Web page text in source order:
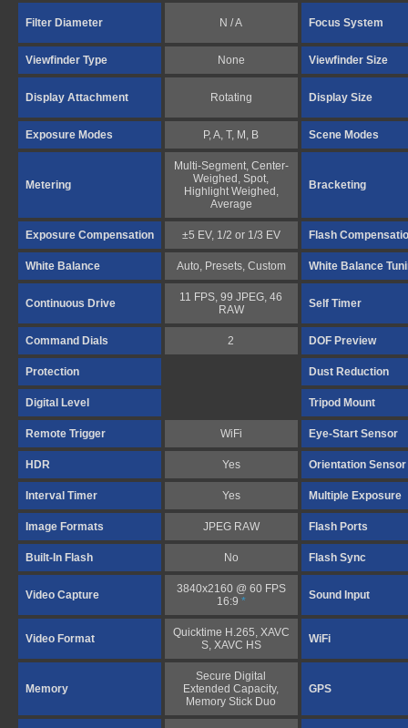
Filter Diameter N / A Focus System
Viewfinder Type None Viewfinder Size
Display Attachment Rotating Display Size
Exposure Modes P, A, T, M, B Scene Modes
Metering
Multi-Segment, Center-
Weighed, Spot,
Highlight Weighed,
Average
Bracketing
Exposure Compensation ±5 EV, 1/2 or 1/3 EV Flash
White Balance Auto, Presets, Custom White Balance
Continuous Drive
11 FPS, 99 JPEG, 46
RAW
Self Timer
Command Dials 2 DOF Preview
Protection Dust Reduction
Digital Level Tripod Mount
Remote Trigger WiFi Eye-Start Sensor
HDR Yes Orientation Sensor
Interval Timer Yes Multiple Exposure
Image Formats JPEG RAW Flash Ports
Built-In Flash No Flash Sync
Video Capture
3840x2160 @ 60 FPS
16:9 * Sound Input
Video Format
Quicktime H.265, XAVC
S, XAVC HS
WiFi
Memory
Secure Digital
Extended Capacity,
Memory Stick Duo
GPS